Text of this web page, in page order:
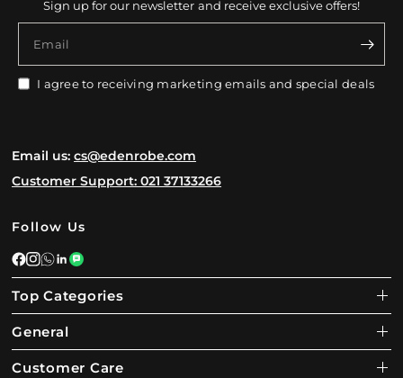
Sign up for our newsletter and receive exclusive offers!
Email
I agree to receiving marketing emails and special deals
Email us:cs@edenrobe.com
Customer Support: 021 37133266
Follow Us
Top Categories
General
Customer Care